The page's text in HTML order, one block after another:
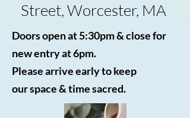
Street, Worcester, MA
Doors open at 5:30pm &close for
new entry at 6pm.
Please arrive early to keep
ourspace & time sacred.​